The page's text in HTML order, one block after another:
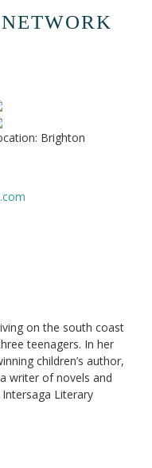
Brighton
on the south coast
teenagers. In her
children’s author,
writer of novels and
Intersaga Literary